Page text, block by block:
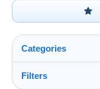
Categories
Filters